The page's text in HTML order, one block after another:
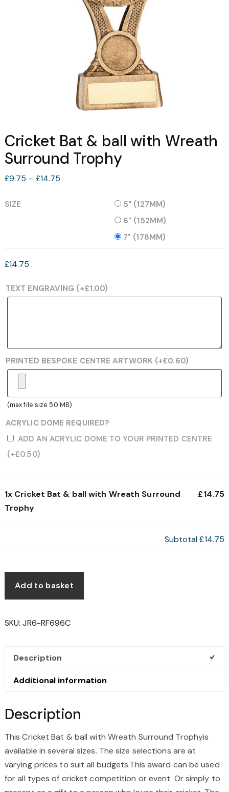
Cricket Bat & ball with Wreath
Surround Trophy
£9.75 – £14.75
SIZE
5" (127MM)
6" (152MM)
7" (178MM)
£14.75
TEXT ENGRAVING (+£1.00)
PRINTED BESPOKE CENTRE ARTWORK (+£0.60)
(max file size 50 MB)
ACRYLIC DOME REQUIRED?
ADD AN ACRYLIC DOME TO YOUR PRINTED CENTRE
(+£0.50)
1x Cricket Bat & ball with Wreath Surround
Trophy
£14.75
Subtotal£14.75
Add to basket
SKU:JR6-RF696C
Description
Additional information
Description
This Cricket Bat & ball with Wreath Surround Trophyis
available in several sizes. The size selections are at
varying prices to suit all budgets.This award can be used
for all types of cricket competition or event. Or simply to